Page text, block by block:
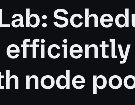
node